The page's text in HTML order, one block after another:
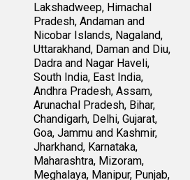
Lakshadweep, Himachal
Pradesh, Andaman and
Nicobar Islands, Nagaland,
Uttarakhand, Daman and Diu,
Dadra and Nagar Haveli,
South India, East India,
Andhra Pradesh, Assam,
Arunachal Pradesh, Bihar,
Chandigarh, Delhi, Gujarat,
Goa, Jammu and Kashmir,
Jharkhand, Karnataka,
Maharashtra, Mizoram,
Meghalaya, Manipur, Punjab,